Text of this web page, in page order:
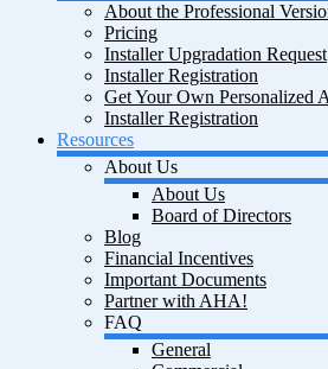
About the Professional
Pricing
Installer Upgradation Request
Installer Registration
Get Your Own Personalized
Installer Registration
Resources
About Us
About Us
Board of Directors
Blog
Financial Incentives
Important Documents
Partner with AHA!
FAQ
General